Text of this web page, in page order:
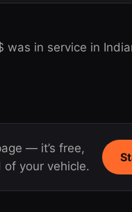
was in service in
— it’s free,
your vehicle.